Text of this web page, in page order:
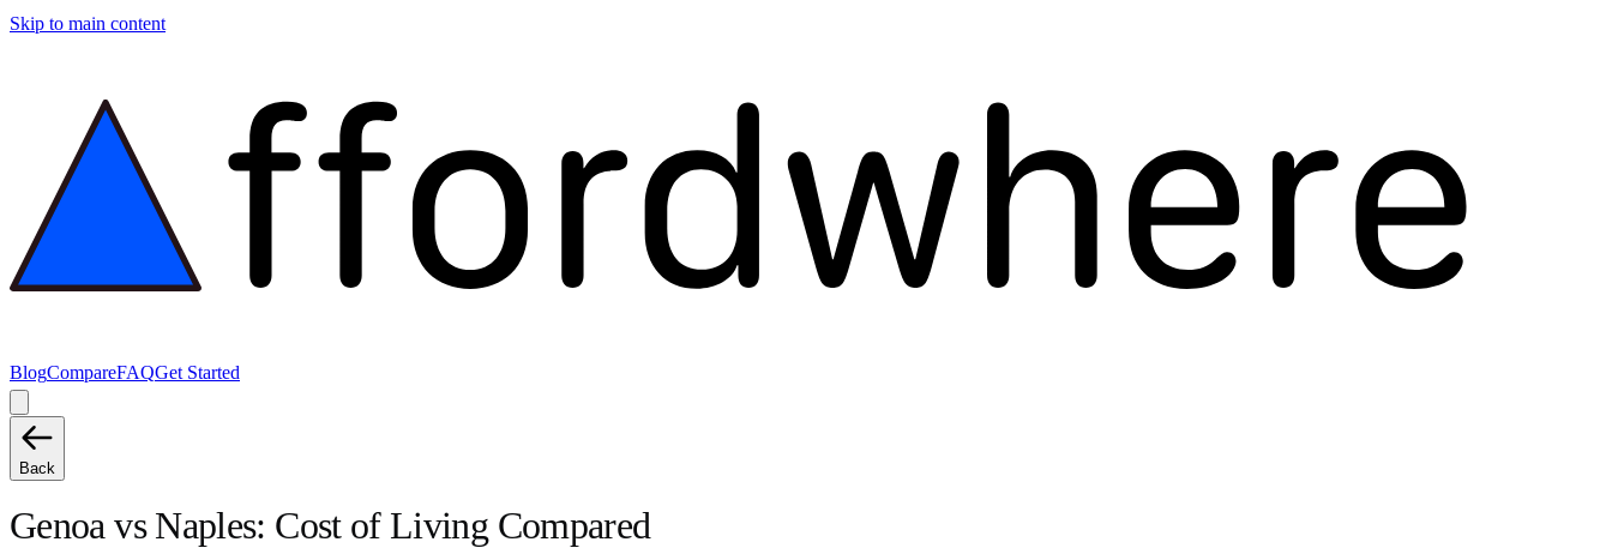
Skip to main content
BlogCompareFAQGet Started
Back
GenoavsNaples: Cost of Living Compared